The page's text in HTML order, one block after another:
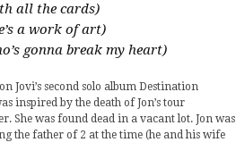
all the cards)
a work of art)
gonna break my heart)
Jovi’s second solo album Destination
inspired by the death of Jon’s tour
She was found dead in a vacant lot. Jon was
the father of 2 at the time (he and his wife